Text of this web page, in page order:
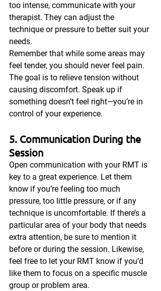
too intense, communicate with your
therapist. They can adjust the
technique or pressure to better suit your
needs.
Remember that while some areas may
feel tender, you should never feel pain.
The goal is to relieve tension without
causing discomfort. Speak up if
something doesn’t feel right—you’re in
control of your experience.
5. Communication During the
Session
Open communication with your RMT is
key to a great experience. Let them
know if you’re feeling too much
pressure, too little pressure, or if any
technique is uncomfortable. If there’s a
particular area of your body that needs
extra attention, be sure to mention it
before or during the session. Likewise,
feel free to let your RMT know if you’d
like them to focus on a specific muscle
group or problem area.